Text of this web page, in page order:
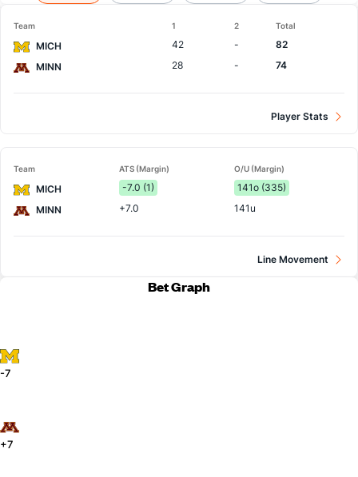
Team 1 2 Total
MICH 42 -
82
MINN
28 - 74
Player Stats
Team ATS (Margin) O/U (Margin)
MICH -7.0 (1)
141o (335)
MINN
+7.0 141u
Line Movement
Bet Graph
-7
+7